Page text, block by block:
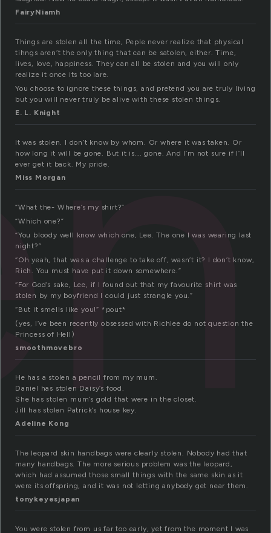
FairyNiamh
Things are stolen all the time, Peple never realize that physical
tihngs aren’t the only thing that can be satolen, either. Time,
lives, love, happiness. They can all be stolen and you will only
realize it once its too lare.
You choose to ignore these things, and pretend you are truly living
but you will never truly be alive with these stolen things.
E. L. Knight
It was stolen. I don’t know by whom. Or where it was taken. Or
how long it will be gone. But it is…. gone. And I’m not sure if I’ll
ever get it back. My pride.
Miss Morgan
“What the- Where’s my shirt?”
“Which one?”
“You bloody well know which one, Lee. The one I was wearing last
night?”
“Oh yeah, that was a challenge to take off, wasn’t it? I don’t know,
Rich. You must have put it down somewhere.”
“For God’s sake, Lee, if I found out that my favourite shirt was
stolen by my boyfriend I could just strangle you.”
“But it smells like you!” *pout*
(yes, I’ve been recently obsessed with Richlee do not question the
Princess of Hell)
smoothmovebro
He has a stolen a pencil from my mum.
Daniel has stolen Daisy’s food.
She has stolen mum’s gold that were in the closet.
Jill has stolen Patrick’s house key.
Adeline Kong
The leopard skin handbags were clearly stolen. Nobody had that
many handbags. The more serious problem was the leopard,
which had assumed those small things with the same skin as it
were its offspring, and it was not letting anybody get near them.
tonykeyesjapan
You were stolen from us far too early, yet from the moment I was